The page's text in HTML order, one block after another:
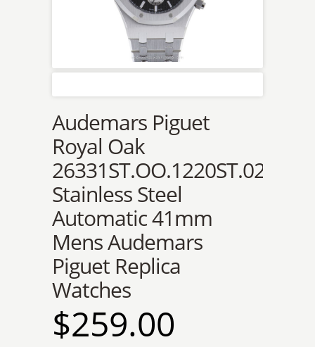
Audemars Piguet
Royal Oak
26331ST.OO.1220ST.02
Stainless Steel
Automatic 41mm
Mens Audemars
Piguet Replica
Watches
$259.00